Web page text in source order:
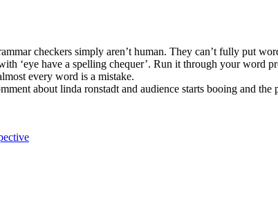
checkers simply aren’t human. They can’t fully put
‘eye have a spelling chequer’. Run it through your word
every word is a mistake.
about linda ronstadt and audience starts booing and